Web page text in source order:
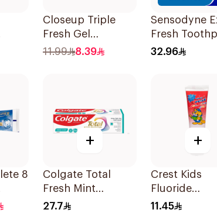
Closeup Triple
Fresh Gel
Toothpaste
11.99 8.39
Sensodyne
Fresh
100Ml
32.96
8
+
Colgate Total
Fresh Mint
Toothpaste 75ml
27.7
+
Crest Kids
Fluoride
Toothpaste
11.45